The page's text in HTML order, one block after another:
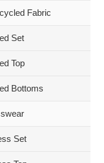
Fabric
Set
Top
Bottoms
Set